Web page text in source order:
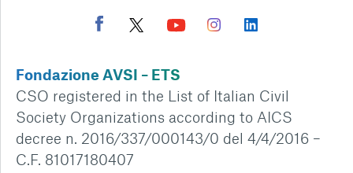
Fondazione AVSI – ETS
CSO registered in the List of Italian Civil
Society Organizations according to AICS
decree n. 2016/337/000143/0 del 4/4/2016 –
C.F. 81017180407